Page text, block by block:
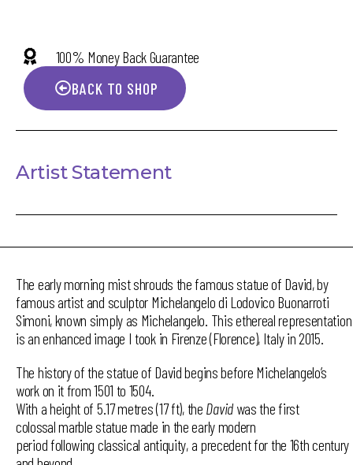
100% Money Back Guarantee
BACK TO SHOP
Artist Statement
The early morning mist shrouds the famous statue of David, by
famous artist and sculptor Michelangelo di Lodovico Buonarroti
Simoni, known simply as Michelangelo. This ethereal representation
is an enhanced image I took in Firenze (Florence), Italy in 2015.
The history of the statue of David begins before Michelangelo’s
work on it from 1501 to 1504.
With a height of 5.17 metres (17 ft), the Davidwas the first
colossal marble statue made in the early modern
period following classical antiquity, a precedent for the 16th century